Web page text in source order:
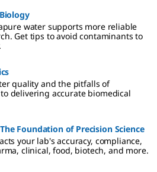
water supports more reliable
Get tips to avoid contaminants to
quality and the pitfalls of
delivering accurate biomedical
Foundation of Precision Science
your lab's accuracy, compliance,
clinical, food, biotech, and more.